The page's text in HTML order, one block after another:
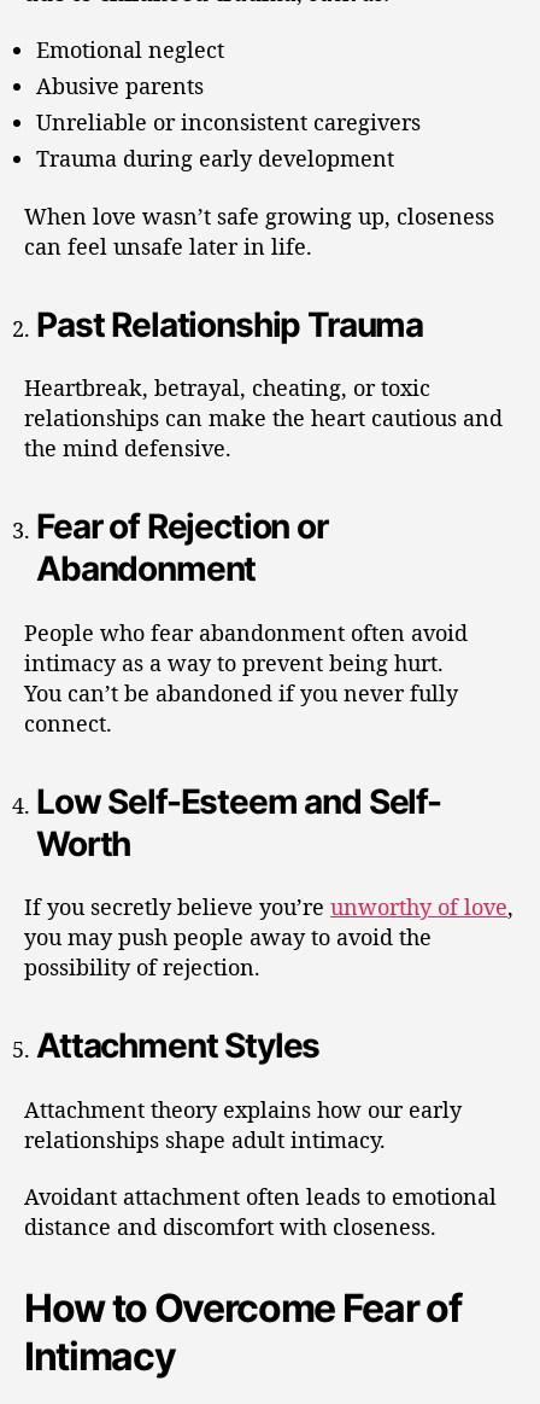
Emotional neglect
Abusive parents
Unreliable or inconsistent caregivers
Trauma during early development
When love wasn’t safe growing up, closeness
can feel unsafe later in life.
Past Relationship Trauma
Heartbreak, betrayal, cheating, or toxic
relationships can make the heart cautious and
the mind defensive.
Fear of Rejection or
Abandonment
People who fear abandonment often avoid
intimacy as a way to prevent being hurt.
You can’t be abandoned if you never fully
connect.
Low Self-Esteem and Self-
Worth
If you secretly believe you’re unworthy of love,
you may push people away to avoid the
possibility of rejection.
Attachment Styles
Attachment theory explains how our early
relationships shape adult intimacy.
Avoidant attachment often leads to emotional
distance and discomfort with closeness.
How to Overcome Fear of
Intimacy